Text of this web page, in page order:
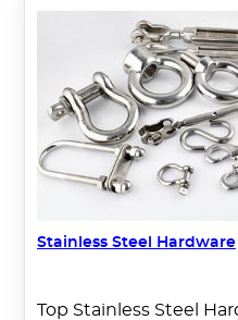
Stainless Steel Hardware
Top Stainless Steel